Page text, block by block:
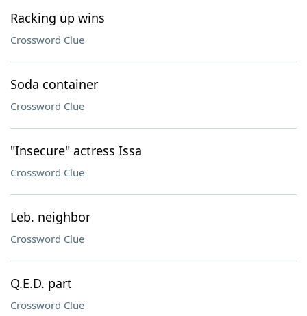
Racking up wins
Crossword Clue
Soda container
Crossword Clue
"Insecure" actress Issa
Crossword Clue
Leb. neighbor
Crossword Clue
Q.E.D. part
Crossword Clue